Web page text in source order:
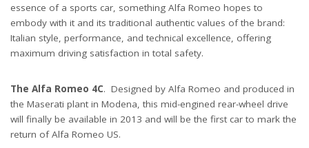
essence of a sports car, something Alfa Romeo hopes to
embody with it and its traditional authentic values of the brand:
Italian style, performance, and technical excellence, offering
maximum driving satisfaction in total safety.
The Alfa Romeo 4C. Designed by Alfa Romeo and produced in
the Maserati plant in Modena, this mid-engined rear-wheel drive
will finally be available in 2013 and will be the first car to mark the
return of Alfa Romeo US.